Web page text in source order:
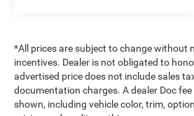
*All prices are subject to change without
incentives. Dealer is not obligated to
advertised price does not include sales
documentation charges. A dealer Doc
shown, including vehicle color, trim,